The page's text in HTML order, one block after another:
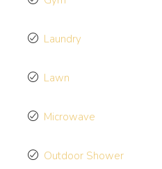
Laundry
Lawn
Microwave
Outdoor Shower